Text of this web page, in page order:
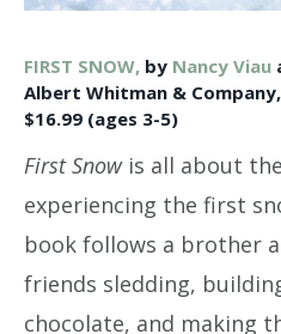
FIRST SNOW, by Nancy Viau
Albert Whitman &
$16.99 (ages 3-5)
First Snowis all about
experiencing the first
book follows a brother
friends sledding,
chocolate, and making